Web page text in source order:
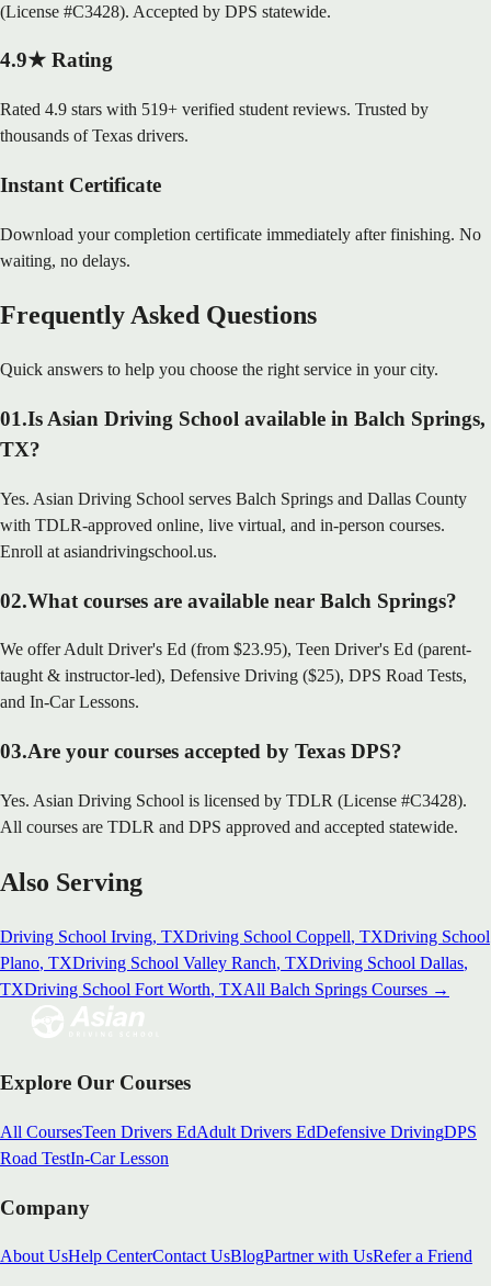
(License #C3428). Accepted by DPS statewide.
4.9★ Rating
Rated 4.9 stars with 519+ verified student reviews. Trusted by
thousands of Texas drivers.
Instant Certificate
Download your completion certificate immediately after finishing. No
waiting, no delays.
Frequently Asked Questions
Quick answers to help you choose the right service in your city.
01.Is Asian Driving School available in Balch Springs,
TX?
Yes. Asian Driving School serves Balch Springs and Dallas County
with TDLR-approved online, live virtual, and in-person courses.
Enroll at asiandrivingschool.us.
02.What courses are available near Balch Springs?
We offer Adult Driver's Ed (from $23.95), Teen Driver's Ed (parent-
taught & instructor-led), Defensive Driving ($25), DPS Road Tests,
and In-Car Lessons.
03.Are your courses accepted by Texas DPS?
Yes. Asian Driving School is licensed by TDLR (License #C3428).
All courses are TDLR and DPS approved and accepted statewide.
Also Serving
Driving School Irving, TXDriving School Coppell, TXDriving School
Plano, TXDriving School Valley Ranch, TXDriving School Dallas,
TXDriving School Fort Worth, TXAll Balch Springs Courses →
Explore Our Courses
All CoursesTeen Drivers EdAdult Drivers EdDefensive DrivingDPS
Road TestIn-Car Lesson
Company
About UsHelp CenterContact UsBlogPartner with UsRefer a Friend